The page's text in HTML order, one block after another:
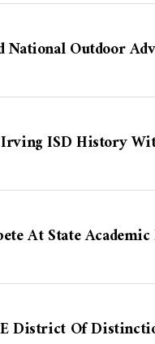
Outdoor
ISD History
At State
District Of